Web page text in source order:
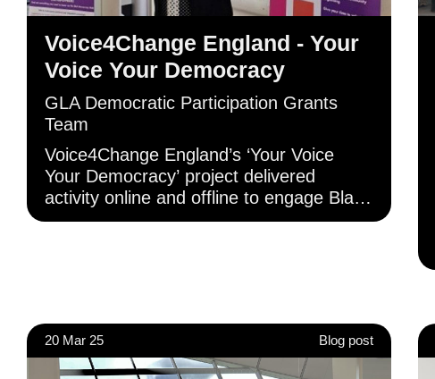
Voice4Change England - Your
Voice Your Democracy
GLA Democratic Participation Grants
Team
Voice4Change England’s ‘Your Voice
Your Democracy’ project delivered
activity online and offline to engage Black
and Minoritised Ethnic communities and
20 Mar 25 Blog post